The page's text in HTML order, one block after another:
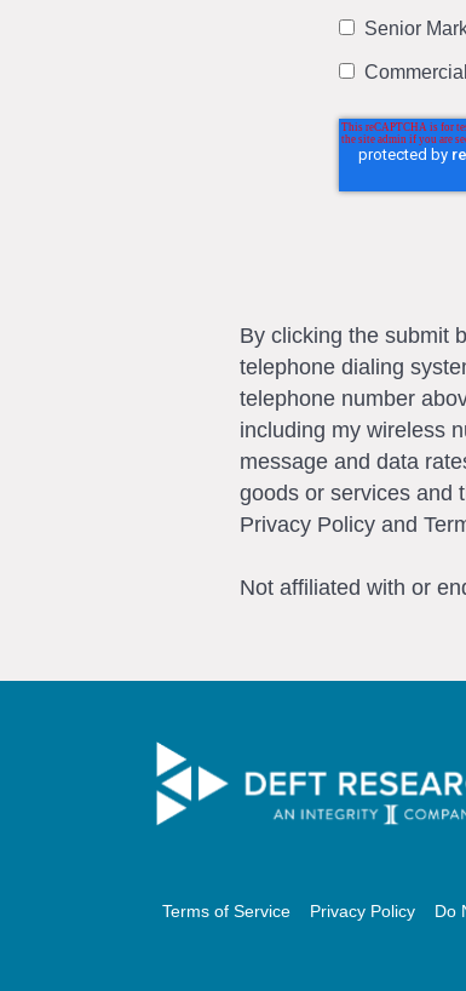
Senior
By clicking the submit
telephone dialing
telephone number
including my wireless
message and data
goods or services and
Privacy Policy and
Not affiliated with or
Terms of Service Privacy Policy Do